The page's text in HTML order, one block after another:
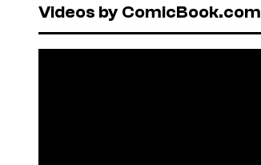
Videos by ComicBook.com